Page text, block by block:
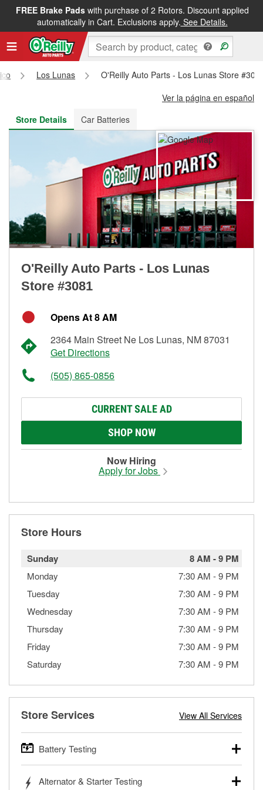
FREE Brake Padswith purchase of 2 Rotors. Discount applied
automatically in Cart. Exclusions apply. See Details.
FREE NEXT DAY DELIVERY&FREE PICKUP IN STORE
Los Lunas
O'Reilly Auto Parts - Los Lunas Store
Ver la página en español
Store Details
Car Batteries
O'Reilly Auto Parts - Los Lunas
Store #3081
Opens At 8 AM
2364 Main Street Ne Los Lunas, NM 87031
Get Directions
(505) 865-0856
CURRENT SALE AD
SHOP NOW
Now Hiring
Apply for Jobs
Store Hours
Sunday 8 AM -9 PM
Monday 7:30 AM -9 PM
Tuesday
7:30 AM -9 PM
Wednesday
7:30 AM -9 PM
Thursday
7:30 AM -9 PM
Friday
7:30 AM -9 PM
Saturday
7:30 AM -9 PM
Store Services View All Services
Battery Testing
trucks, SUVs, commercial and heavy-duty vehicles, and
Alternator & Starter Testing